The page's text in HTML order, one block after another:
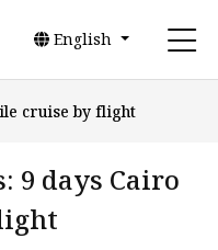
English
cruise by flight
9 days Cairo